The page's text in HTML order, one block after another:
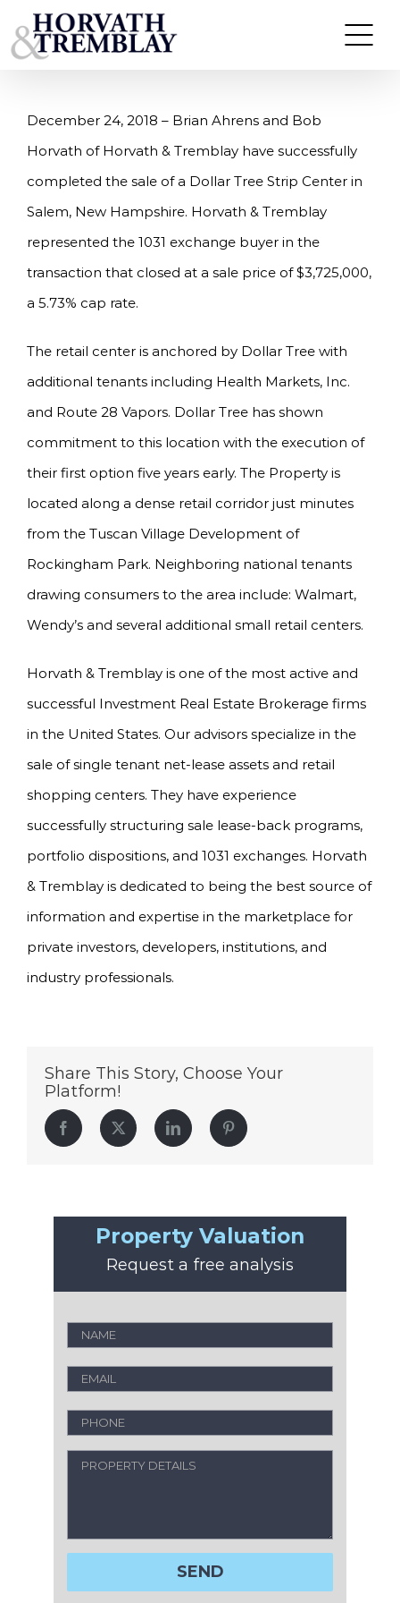
to
HORVATH & TREMBLAY SELLS DOLLAR TREE
STRIP CENTER IN SALEM, NH FOR $3.725M
December 24, 2018 – Brian Ahrens and Bob
Horvath of Horvath & Tremblay have successfully
completed the sale of a Dollar Tree Strip Center in
Salem, New Hampshire. Horvath & Tremblay
represented the 1031 exchange buyer in the
transaction that closed at a sale price of $3,725,000,
a 5.73% cap rate.
The retail center is anchored by Dollar Tree with
additional tenants including Health Markets, Inc.
and Route 28 Vapors. Dollar Tree has shown
commitment to this location with the execution of
their first option five years early. The Property is
located along a dense retail corridor just minutes
from the Tuscan Village Development of
Rockingham Park. Neighboring national tenants
drawing consumers to the area include: Walmart,
Wendy’s and several additional small retail centers.
Horvath & Tremblay is one of the most active and
successful Investment Real Estate Brokerage firms
in the United States. Our advisors specialize in the
sale of single tenant net-lease assets and retail
shopping centers. They have experience
successfully structuring sale lease-back programs,
portfolio dispositions, and 1031 exchanges. Horvath
& Tremblay is dedicated to being the best source of
information and expertise in the marketplace for
private investors, developers, institutions, and
industry professionals.
Share This Story, Choose Your
Platform!
Facebook Twitter LinkedIn Pinterest
Property Valuation
Request a free analysis